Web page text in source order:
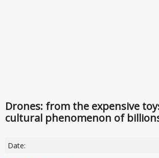
Drones: from the expensive
cultural phenomenon of
Date: